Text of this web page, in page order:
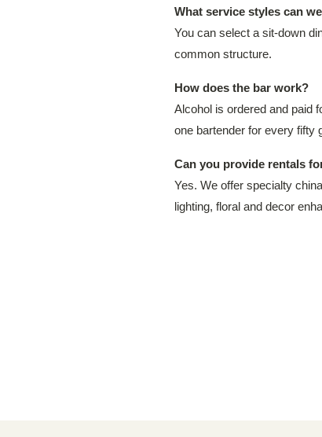
What service styles can
You can select a sit-down
common structure.
How does the bar work?
Alcohol is ordered and paid
one bartender for every fifty
Can you provide rentals
Yes. We offer specialty
lighting, floral and decor